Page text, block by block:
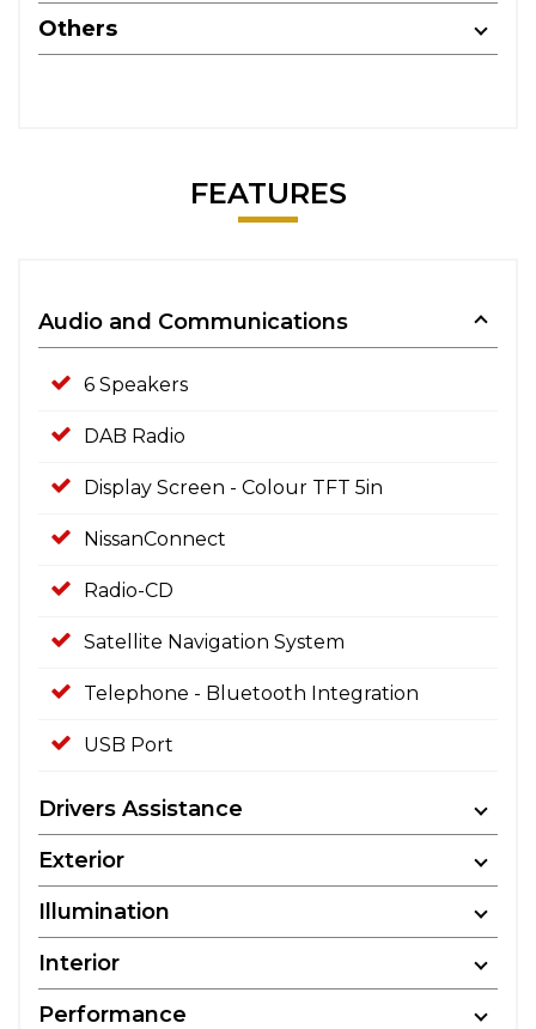
Others
FEATURES
Audio and Communications
6 Speakers
DAB Radio
Display Screen - Colour TFT 5in
NissanConnect
Radio-CD
Satellite Navigation System
Telephone - Bluetooth Integration
USB Port
Drivers Assistance
Exterior
Illumination
Interior
Performance